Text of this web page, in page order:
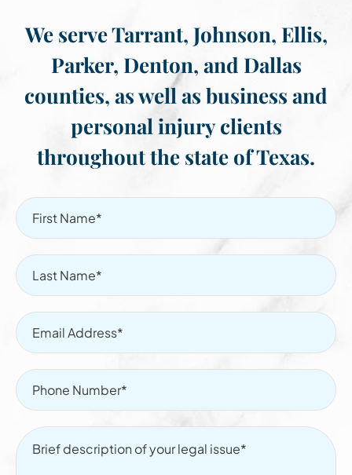
We serve Tarrant, Johnson, Ellis,
Parker, Denton, and Dallas
counties, as well as business and
personal injury clients
throughout the state of Texas.